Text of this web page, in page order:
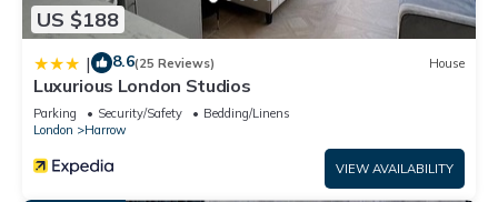
US $188
| 8.6(25 Reviews) House
Luxurious London Studios
Parking Security/Safety
Bedding/Linens
London
Harrow
VIEW AVAILABILITY